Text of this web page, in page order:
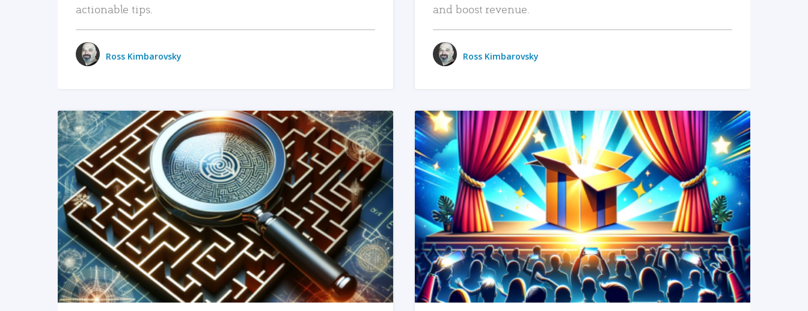
actionable tips.
Ross Kimbarovsky
and boost revenue.
Ross Kimbarovsky
READ MORE READ MORE